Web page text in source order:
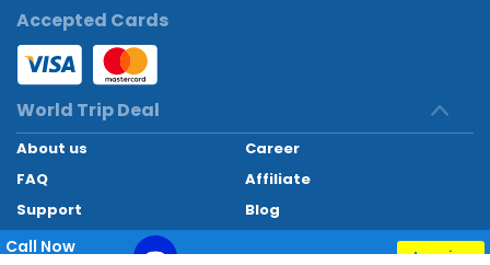
Accepted Cards
World Trip Deal
About us
Career
FAQ
Affiliate
Support
Blog
Contact
Call Now
Inquiry